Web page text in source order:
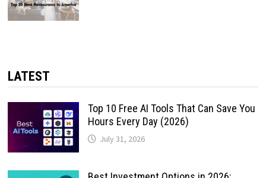
LATEST
Top 10 Free AI Tools That Can Save You
Hours Every Day (2026)
July 31, 2026